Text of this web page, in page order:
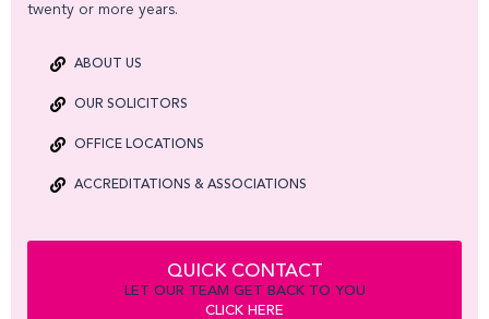
twenty or more years.
ABOUT US
OUR SOLICITORS
OFFICE LOCATIONS
ACCREDITATIONS & ASSOCIATIONS
QUICK CONTACT
LET OUR TEAM GET BACK TO YOU
CLICK HERE